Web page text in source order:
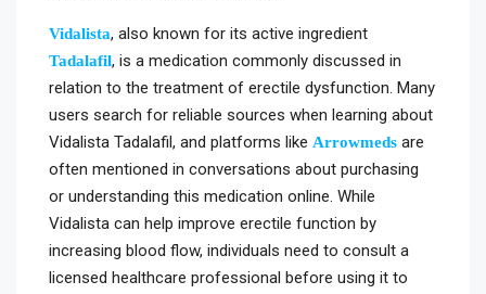
Vidalista, also known for its active ingredient
Tadalafil, is a medication commonly discussed in
relation to the treatment of erectile dysfunction. Many
users search for reliable sources when learning about
Vidalista Tadalafil, and platforms like Arrowmeds are
often mentioned in conversations about purchasing
or understanding this medication online. While
Vidalista can help improve erectile function by
increasing blood flow, individuals need to consult a
licensed healthcare professional before using it to